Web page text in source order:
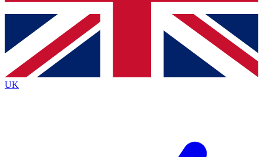
Contact me with news and offers from other Future
brands
By submitting your information you agree to the Terms & Conditionsand
Privacy
Policyand are aged 16 or over.
UK